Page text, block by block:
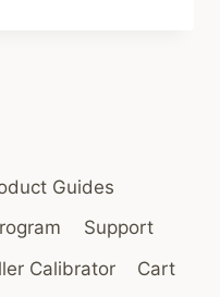
Guides
Support
Calibrator Cart